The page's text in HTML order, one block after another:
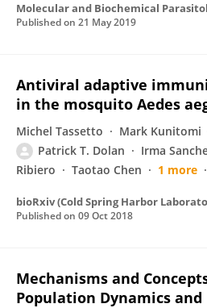
Molecular and Biochemical
Published on 21 May 2019
Antiviral adaptive
in the mosquito Aedes
Michel Tassetto Mark Kunitomi
Patrick T. Dolan
Irma
Ribiero
Taotao Chen 1 more
bioRxiv (Cold Spring Harbor
Published on 09 Oct 2018
Mechanisms and
Population Dynamics